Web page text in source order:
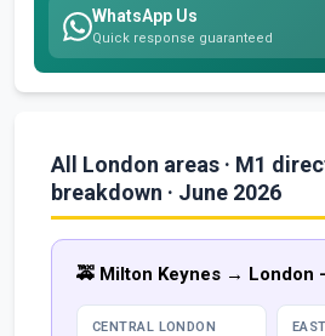
All London areas · M1
breakdown · June 2026
🚕 Milton Keynes → London
CENTRAL LONDON
WhatsApp Us
Quick response guaranteed